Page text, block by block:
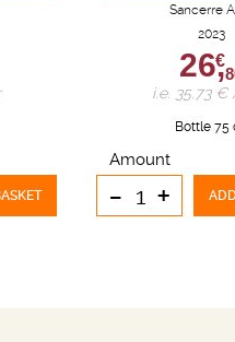
Sancerre
2023
26,
€
i.e. 35.73 €
Bottle 75
Amount
- +